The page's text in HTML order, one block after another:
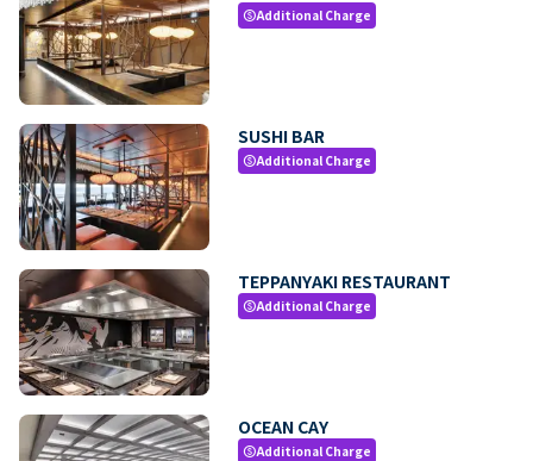
paidAdditional Charge
SUSHI BAR
paidAdditional Charge
TEPPANYAKI RESTAURANT
paidAdditional Charge
OCEAN CAY
paidAdditional Charge